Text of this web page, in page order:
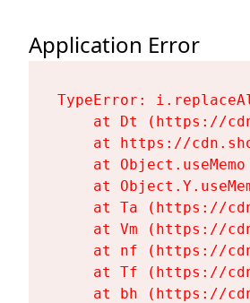
Application Error
TypeError:
at Dt (https://
at https://
at
at
at Ta (https://
at Vm (https://
at nf (https://
at Tf (https://
at bh (https://